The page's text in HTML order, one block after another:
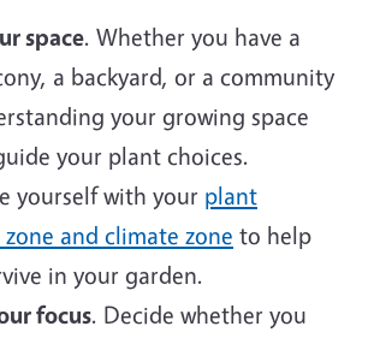
space. Whether you have a
a backyard, or a community
your growing space
your plant choices.
yourself with your plant
and climate zone to help
in your garden.
focus. Decide whether you